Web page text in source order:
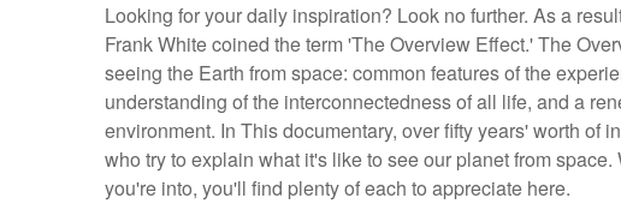
Looking for your daily inspiration? Look no further. As a
Frank White coined the term 'The Overview Effect.' The
seeing the Earth from space: common features of the
understanding of the interconnectedness of all life, and a
environment. In This documentary, over fifty years' worth of
who try to explain what it's like to see our planet from
you're into, you'll find plenty of each to appreciate here.